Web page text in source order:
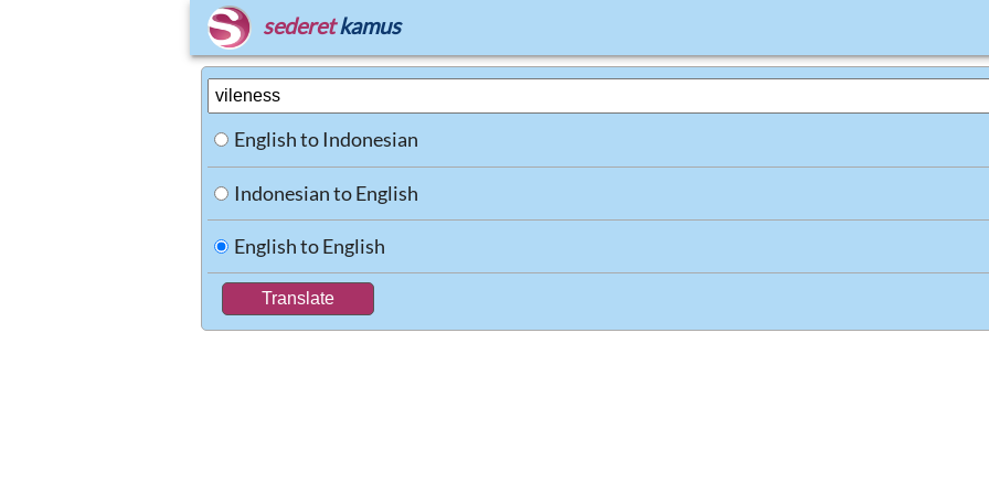
sederet kamus
English to Indonesian
Indonesian to English
English to English